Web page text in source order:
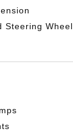
Steering Wheel